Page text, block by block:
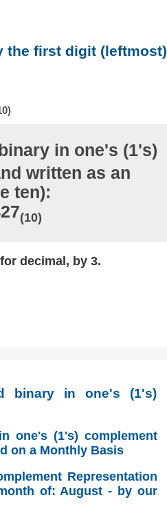
the first digit (leftmost)
in one's (1's)
written as an
ten):
(10)
decimal, by 3.
binary in one's (1's)
one's (1's) complement
on a Monthly Basis
Representation
of: August - by our